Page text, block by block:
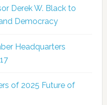
Derek W. Black to
Democracy
Headquarters
of 2025 Future of